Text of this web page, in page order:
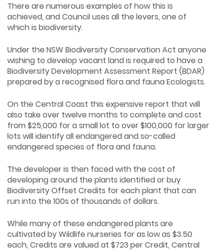
There are numerous examples of how this is
achieved, and Council uses all the levers, one of
which is biodiversity.
Under the NSW Biodiversity Conservation Act anyone
wishing to develop vacant land is required to have a
Biodiversity Development Assessment Report (BDAR)
prepared by a recognised flora and fauna Ecologists.
On the Central Coast this expensive report that will
also take over twelve months to complete and cost
from $25,000 for a small lot to over $100,000 for larger
lots will identify all endangered and so-called
endangered species of flora and fauna.
The developer is then faced with the cost of
developing around the plants identified or buy
Biodiversity Offset Credits for each plant that can
run into the 100s of thousands of dollars.
While many of these endangered plants are
cultivated by Wildlife nurseries for as low as $3.50
each, Credits are valued at $723 per Credit, Central